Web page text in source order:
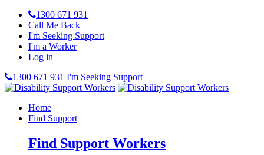
1300 671 931
Call Me Back
I'm Seeking Support
I'm a Worker
Log in
1300 671 931 I'm Seeking Support
Home
Find Support
Find Support Workers